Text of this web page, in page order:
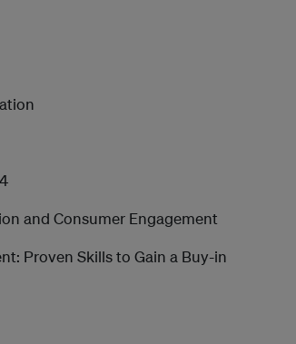
and Consumer Engagement
Proven Skills to Gain a Buy-in